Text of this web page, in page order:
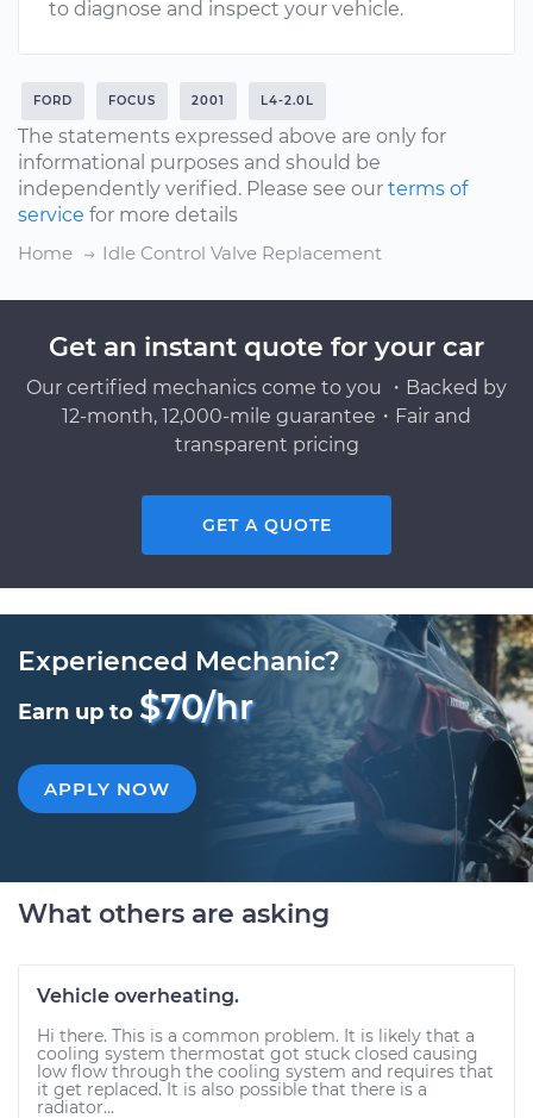
to diagnose and inspect your vehicle.
FORD FOCUS 2001 L4-2.0L
The statements expressed above are only for
informational purposes and should be
independently verified. Please see our terms of
service for more details
Home
Idle Control Valve Replacement
Get an instant quote for your car
Our certified mechanics come to you ・Backed by
12-month, 12,000-mile guarantee・Fair and
transparent pricing
GET A QUOTE
Experienced Mechanic?
Earn up to $70/hr
APPLY NOW
What others are asking
Vehicle overheating.
Hi there. This is a common problem. It is likely that a
cooling system thermostat got stuck closed causing
low flow through the cooling system and requires that
it get replaced. It is also possible that there is a
radiator...